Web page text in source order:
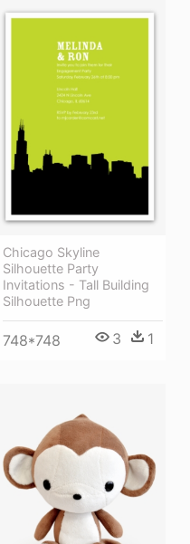
Chicago Skyline
Silhouette Party
Invitations - Tall Building
Silhouette Png
748*748 3 1